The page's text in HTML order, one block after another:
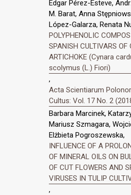
Édgar Pérez-Esteve,
M. Barat, Anna
López-Galarza, Renata
POLYPHENOLIC
SPANISH CULTIVARS OF
ARTICHOKE (Cynara
scolymus (L.) Fiori)
,
Acta Scientiarum
Cultus: Vol. 17 No. 2
Barbara Marcinek,
Mariusz Szmagara,
Elżbieta Pogroszewska,
INFLUENCE OF A
OF MINERAL OILS ON
OF CUT FLOWERS AND
VIRUSES IN TULIP
,